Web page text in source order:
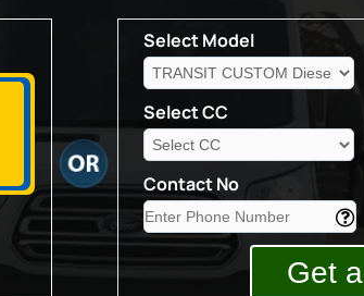
Select Model
Select CC
Contact No